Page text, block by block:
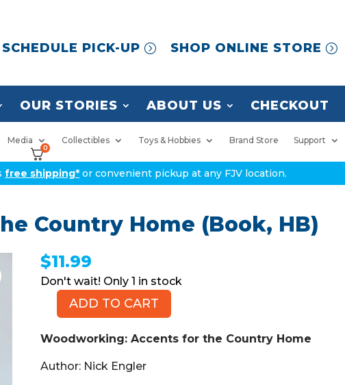
SCHEDULE PICK-UP SHOP ONLINE STORE
OUR STORIES ABOUT US CHECKOUT
Media Collectibles Toys & Hobbies Brand Store Support
0
free shipping* or convenient pickup at any FJV location.
Country Home (Book, HB)
$11.99
1 in stock
Woodworking:
for
the
ADD TO CART
Woodworking: Accents for the Country Home
Author: Nick Engler